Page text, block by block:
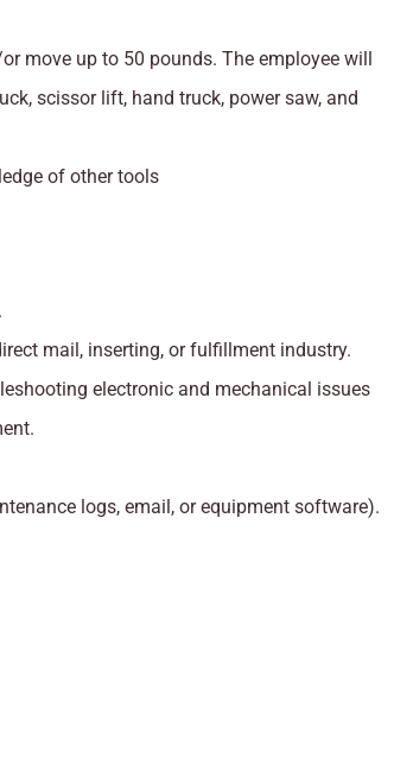
move up to 50 pounds. The employee will
scissor lift, hand truck, power saw, and
of other tools
mail, inserting, or fulfillment industry.
electronic and mechanical issues
logs, email, or equipment software).